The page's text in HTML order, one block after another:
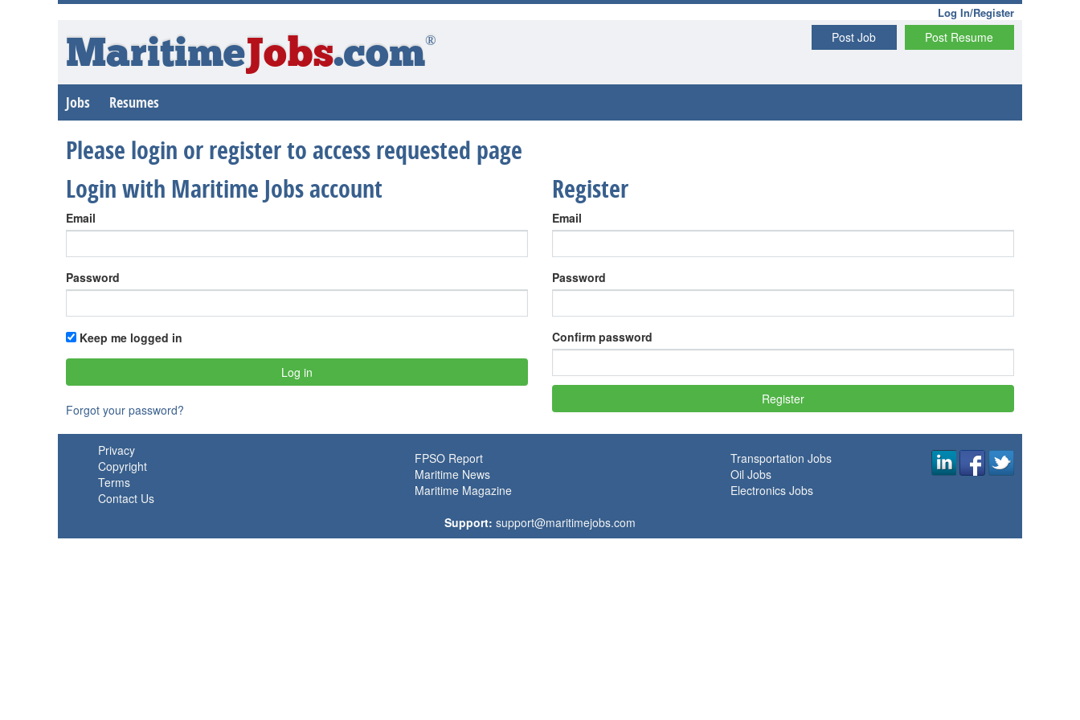
Log In/Register
Post Resume
Post Job
MaritimeJobs.com®
Jobs Resumes
Please login or register to access requested page
Login with Maritime Jobs account
Email
Password
Keep me logged in
Forgot your password?
Register
Email
Password
Confirm password
Privacy
Copyright
Terms
Contact Us
FPSO Report
Maritime News
Maritime Magazine
Transportation Jobs
Oil Jobs
Electronics Jobs
Support: support@maritimejobs.com